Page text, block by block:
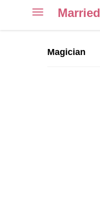
ToggleMarried
Magician